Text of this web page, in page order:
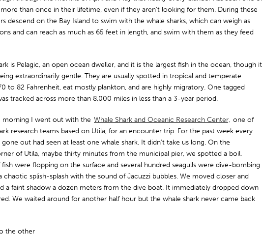
than once in their lifetime, even if they aren’t looking for them. During these
descend on the Bay Island to swim with the whale sharks, which can weigh as
and can reach as much as 65 feet in length, and swim with them as they feed
is Pelagic, an open ocean dweller, and it is the largest fish in the ocean, though it
extraordinarily gentle. They are usually spotted in tropical and temperate
to 82 Fahrenheit, eat mostly plankton, and are highly migratory. One tagged
tracked across more than 8,000 miles in less than a 3-year period.
morning I went out with the Whale Shark and Oceanic Research Center, one of
research teams based on Utila, for an encounter trip. For the past week every
out had seen at least one whale shark. It didn’t take us long. On the
of Utila, maybe thirty minutes from the municipal pier, we spotted a boil.
fish were flopping on the surface and several hundred seagulls were dive-bombing
chaotic splish-splash with the sound of Jacuzzi bubbles. We moved closer and
a faint shadow a dozen meters from the dive boat. It immediately dropped down
We waited around for another half hour but the whale shark never came back
the other